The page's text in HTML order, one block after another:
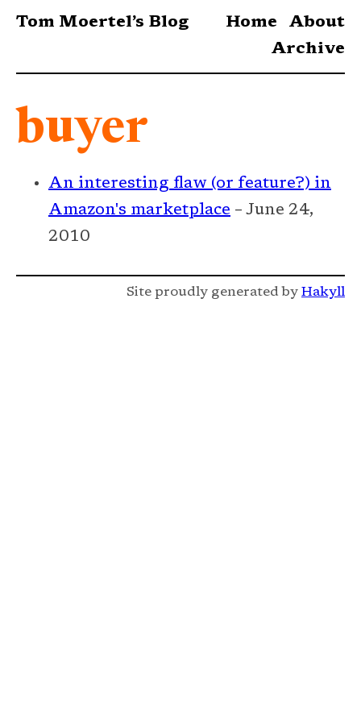
Tom Moertel’s Blog Home
About
Archive
buyer
An interesting flaw (or feature?) in
Amazon's marketplace – June 24,
2010
Site proudly generated by Hakyll